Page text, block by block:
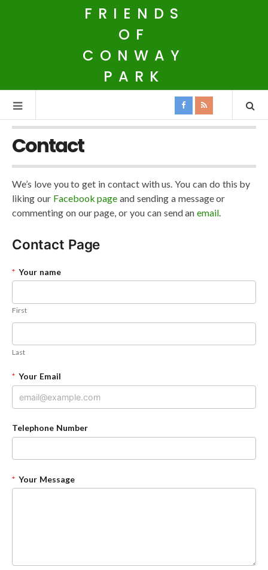
FRIENDS
OF
CONWAY
PARK
Contact
We’s love you to get in contact with us. You can do this by
liking our Facebook page and sending a message or
commenting on our page, or you can send anemail.
Contact Page
* Your name
First
Last
* Your Email
Telephone Number
* Your Message